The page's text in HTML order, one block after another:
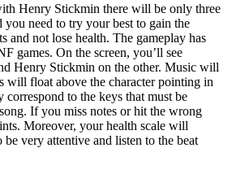
Henry Stickmin there will be only three
you need to try your best to gain the
and not lose health. The gameplay has
games. On the screen, you’ll see
Henry Stickmin on the other. Music will
will float above the character pointing in
to the keys that must be
If you miss notes or hit the wrong
Moreover, your health scale will
be very attentive and listen to the beat